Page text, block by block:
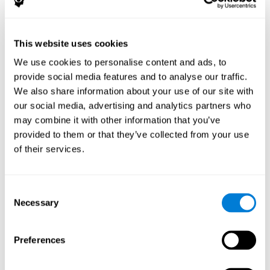
This website uses cookies
We use cookies to personalise content and ads, to
provide social media features and to analyse our traffic.
We also share information about your use of our site with
our social media, advertising and analytics partners who
may combine it with other information that you’ve
provided to them or that they’ve collected from your use
of their services.
Selection
Necessary
Preferences
The following variables were assessed:
Reading comprehension(Silent reading test with 15
closed-ended questions).
Short term memory(with the WAIS-III Subtest "Span of
digits").
Verbal Memory(Opposites Tests).
Short term visual memory (remember digits in correct and
reverse order displayed on the screen).
displayed on the screen and in the headphones).